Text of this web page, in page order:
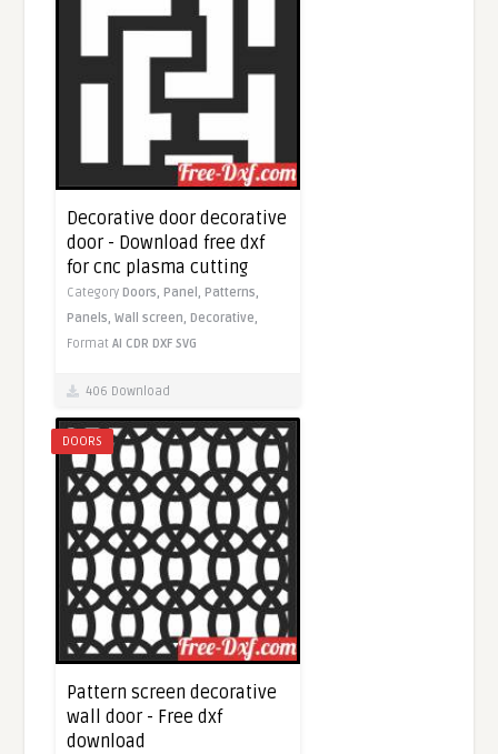
Decorative door decorative
door - Download free dxf
for cnc plasma cutting
CategoryDoors,Panel,Patterns,
Panels,Wall screen,Decorative,
FormatAI CDR DXF SVG
406 Download
DOORS
Pattern screen decorative
wall door - Free dxf
download